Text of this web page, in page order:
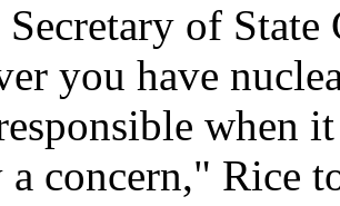
of State
you have
when
a concern," Rice